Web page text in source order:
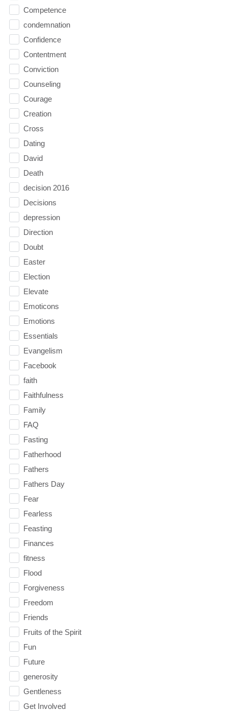
Competence
condemnation
Confidence
Contentment
Conviction
Counseling
Courage
Creation
Cross
Dating
David
Death
decision 2016
Decisions
depression
Direction
Doubt
Easter
Election
Elevate
Emoticons
Emotions
Essentials
Evangelism
Facebook
faith
Faithfulness
Family
FAQ
Fasting
Fatherhood
Fathers
Fathers Day
Fear
Fearless
Feasting
Finances
fitness
Flood
Forgiveness
Freedom
Friends
Fruits of the Spirit
Fun
Future
generosity
Gentleness
Get Involved